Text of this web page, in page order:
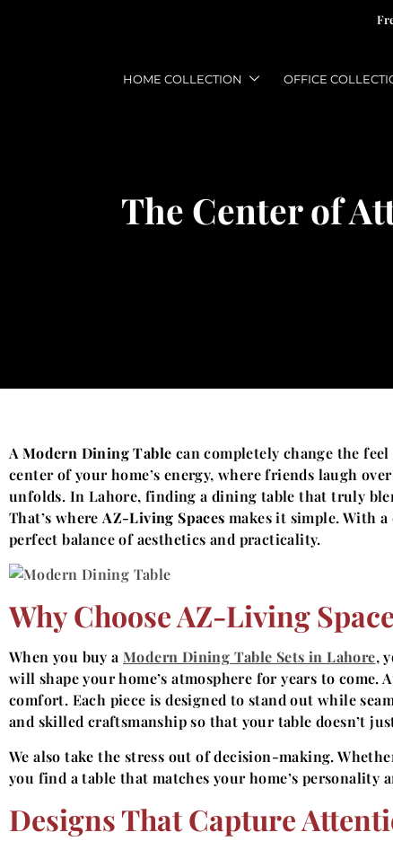
HOME COLLECTION OFFICE
The Center of
A Modern Dining Table can completely change the
center of your home’s energy, where friends laugh
unfolds. In Lahore, finding a dining table that truly
That’s whereAZ-Living Spaces makes it simple. With
perfect balance of aesthetics and practicality.
Why Choose AZ-Living
When you buy a Modern Dining Table Sets in Lahore,
will shape your home’s atmosphere for years to
comfort. Each piece is designed to stand out while
and skilled craftsmanship so that your table doesn’t
We also take the stress out of decision-making.
you find a table that matches your home’s
Designs That Capture